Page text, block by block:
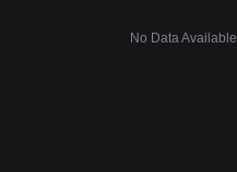
No Data Available